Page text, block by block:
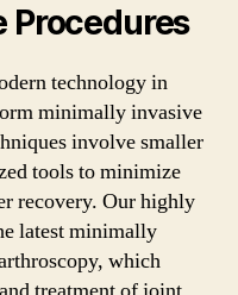
Procedures
technology in
minimally invasive
involve smaller
tools to minimize
recovery. Our highly
latest minimally
which